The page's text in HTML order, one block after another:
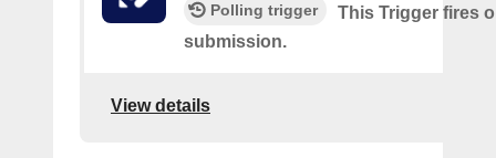
Polling trigger
This Trigger fires
submission.
View details